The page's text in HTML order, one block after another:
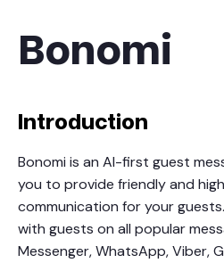
Bonomi
Introduction
Bonomi is an AI-first guest
you to provide friendly and
communication for your
with guests on all popular
Messenger, WhatsApp, Viber,